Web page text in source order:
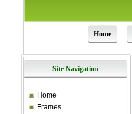
Home
Site Navigation
Home
Frames